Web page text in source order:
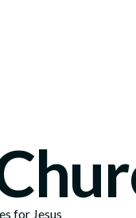
for Jesus